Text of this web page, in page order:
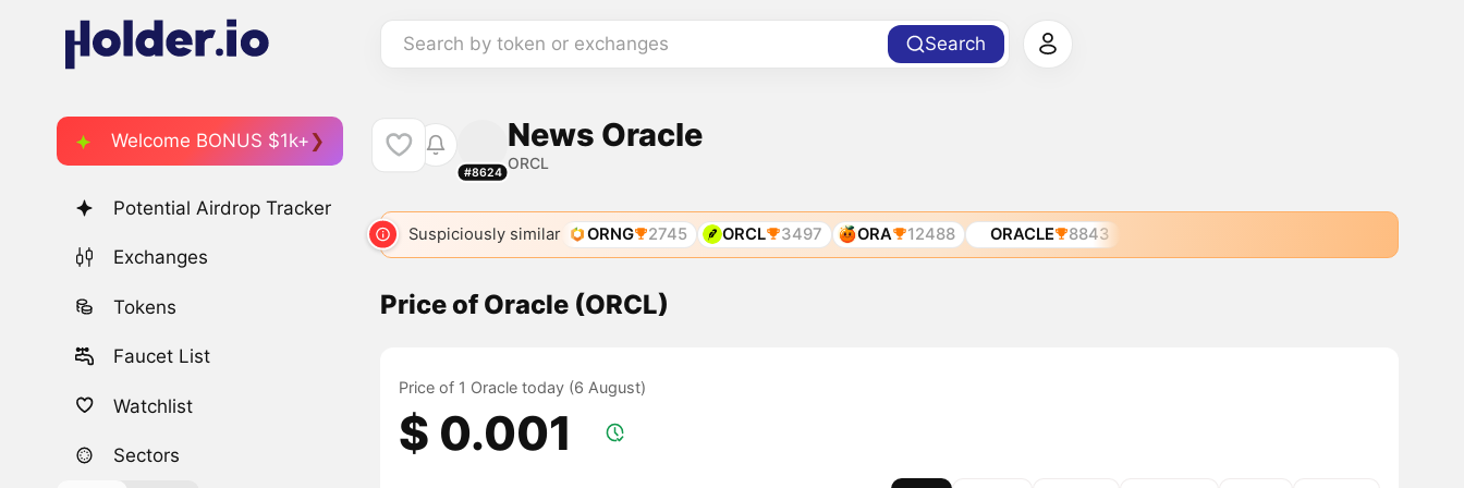
Search by token or exchanges Search
Welcome BONUS $1k+
Potential Airdrop Tracker
Exchanges
Tokens
Faucet List
Watchlist
Sectors
#8624
News Oracle
ORCL
Suspiciously similar ORNG 2745 ORCL 3497 ORA 12488 ORACLE 8843
Price of Oracle (ORCL)
Price of 1 Oracle today (6 August)
$ 0.001